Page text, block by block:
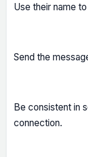
Use their name
Send the
Be consistent in
connection.